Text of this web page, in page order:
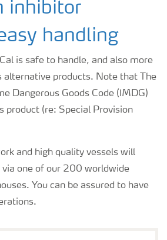
handling
is safe to handle, and also more
alternative products. Note that The
Dangerous Goods Code (IMDG)
product (re: Special Provision
and high quality vessels will
one of our 200 worldwide
You can be assured to have